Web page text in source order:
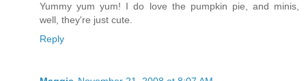
Yummy yum yum! I do love the pumpkin pie, and minis,
well, they're just cute.
Reply